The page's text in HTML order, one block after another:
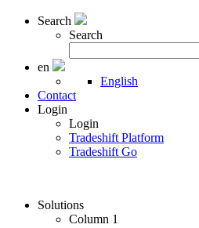
Search
Search
for:
en
English
Contact
Login
Login
Tradeshift Platform
Tradeshift Go
Solutions
Column 1